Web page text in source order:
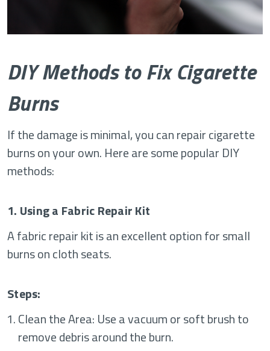
DIY Methods to Fix Cigarette
Burns
If the damage is minimal, you can repair cigarette
burns on your own. Here are some popular DIY
methods:
1. Using a Fabric Repair Kit
A fabric repair kit is an excellent option for small
burns on cloth seats.
Steps:
Clean the Area: Use a vacuum or soft brush to
remove debris around the burn.